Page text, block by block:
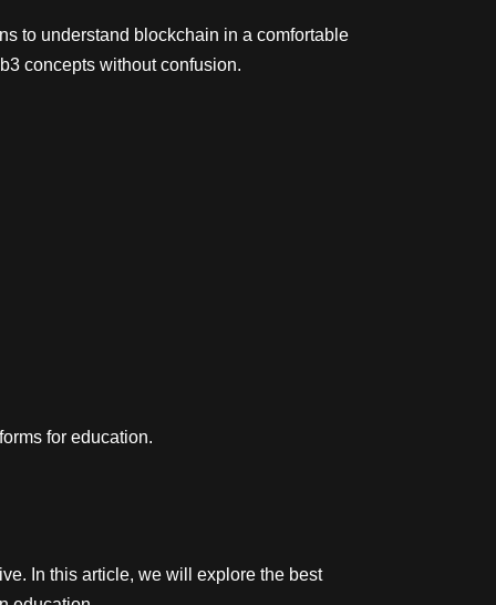
to understand blockchain in a comfortable
concepts without confusion.
for education.
In this article, we will explore the best